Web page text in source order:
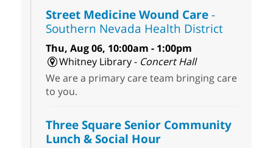
Street Medicine Wound Care-
Southern Nevada Health District
Thu, Aug 06, 10:00am - 1:00pm
Whitney Library - Concert Hall
We are a primary care team bringing care
to you.
Three Square Senior Community
Lunch & Social Hour